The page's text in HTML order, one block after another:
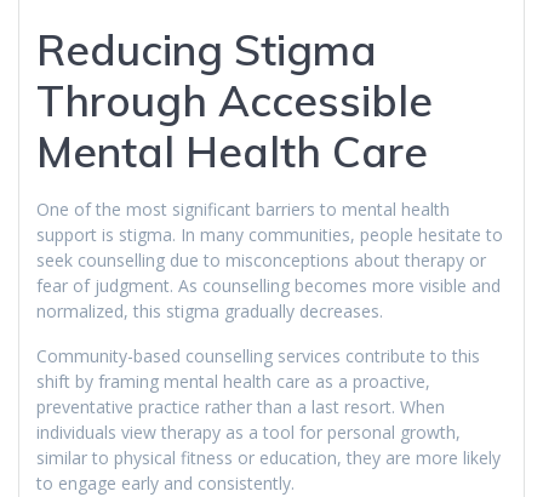
Reducing Stigma
Through Accessible
Mental Health Care
One of the most significant barriers to mental health
support is stigma. In many communities, people hesitate to
seek counselling due to misconceptions about therapy or
fear of judgment. As counselling becomes more visible and
normalized, this stigma gradually decreases.
Community-based counselling services contribute to this
shift by framing mental health care as a proactive,
preventative practice rather than a last resort. When
individuals view therapy as a tool for personal growth,
similar to physical fitness or education, they are more likely
to engage early and consistently.